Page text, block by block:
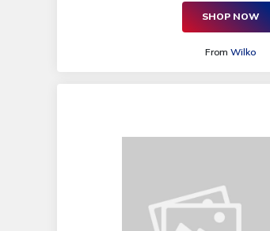
SHOP NOW
FromWilko